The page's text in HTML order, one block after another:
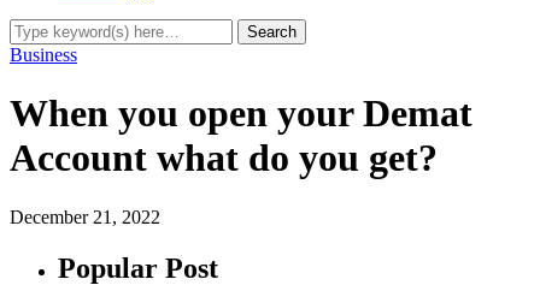
Business
When you open your Demat
Account what do you get?
December 21, 2022
Popular Post